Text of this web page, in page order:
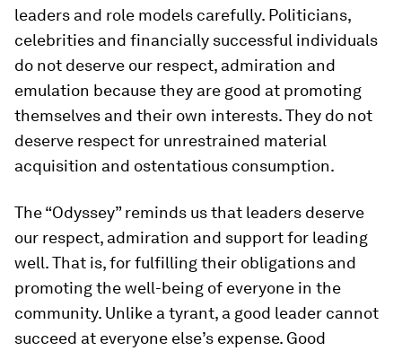
leaders and role models carefully. Politicians,
celebrities and financially successful individuals
do not deserve our respect, admiration and
emulation because they are good at promoting
themselves and their own interests. They do not
deserve respect for unrestrained material
acquisition and ostentatious consumption.
The “Odyssey” reminds us that leaders deserve
our respect, admiration and support for leading
well. That is, for fulfilling their obligations and
promoting the well-being of everyone in the
community. Unlike a tyrant, a good leader cannot
succeed at everyone else’s expense. Good